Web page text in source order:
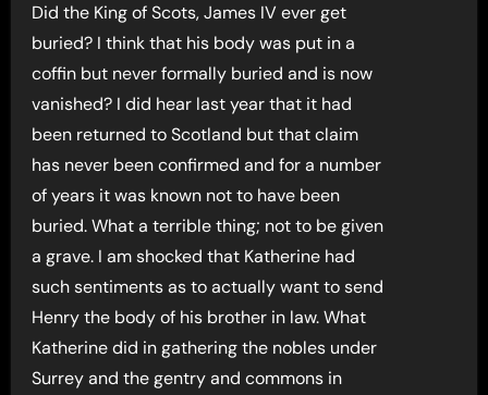
Did the King of Scots, James IV ever get
buried? I think that his body was put in a
coffin but never formally buried and is now
vanished? I did hear last year that it had
been returned to Scotland but that claim
has never been confirmed and for a number
of years it was known not to have been
buried. What a terrible thing; not to be given
a grave. I am shocked that Katherine had
such sentiments as to actually want to send
Henry the body of his brother in law. What
Katherine did in gathering the nobles under
Surrey and the gentry and commons in